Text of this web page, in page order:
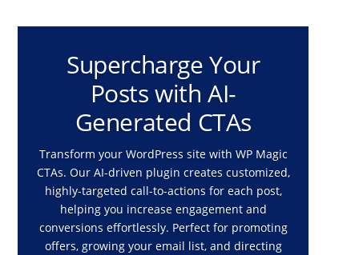
Supercharge Your
Posts with AI-
Generated CTAs
Transform your WordPress site with WP Magic
CTAs. Our AI-driven plugin creates customized,
highly-targeted call-to-actions for each post,
helping you increase engagement and
conversions effortlessly. Perfect for promoting
offers, growing your email list, and directing